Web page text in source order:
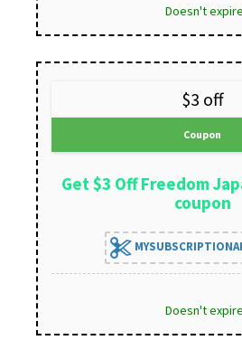
Doesn't expire
$3 off
Coupon
Get $3 Off Freedom
coupon
Doesn't expire